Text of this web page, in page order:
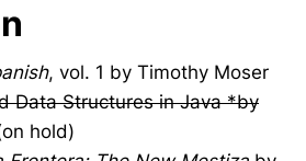
, vol. 1 by Timothy Moser
Data Structures in Java *by
hold)